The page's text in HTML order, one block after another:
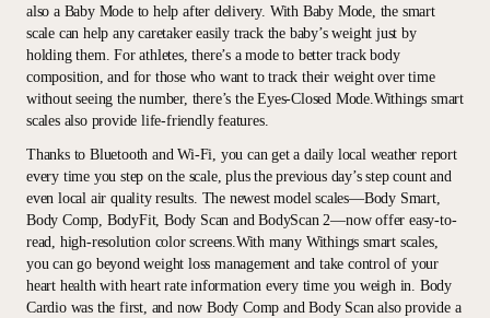
also a Baby Mode to help after delivery. With Baby Mode, the smart
scale can help any caretaker easily track the baby’s weight just by
holding them. For athletes, there’s a mode to better track body
composition, and for those who want to track their weight over time
without seeing the number, there’s the Eyes-Closed Mode.Withings smart
scales also provide life-friendly features.
Thanks to Bluetooth and Wi-Fi, you can get a daily local weather report
every time you step on the scale, plus the previous day’s step count and
even local air quality results. The newest model scales—Body Smart,
Body Comp, BodyFit, Body Scan and BodyScan 2—now offer easy-to-
read, high-resolution color screens.With many Withings smart scales,
you can go beyond weight loss management and take control of your
heart health with heart rate information every time you weigh in. Body
Cardio was the first, and now Body Comp and Body Scan also provide a